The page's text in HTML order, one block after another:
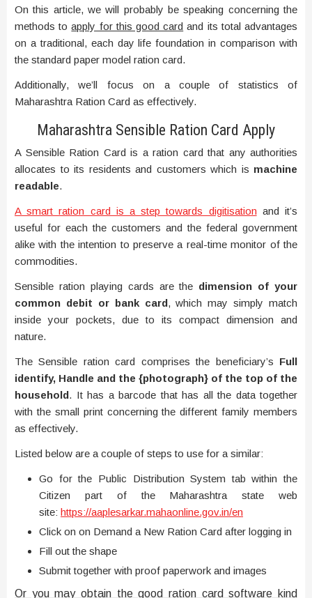
On this article, we will probably be speaking concerning the
methods toapply for this good card and its total advantages
on a traditional, each day life foundation in comparison with
the standard paper model ration card.
Additionally, we’ll focus on a couple of statistics of
Maharashtra Ration Card as effectively.
Maharashtra Sensible Ration Card Apply
A Sensible Ration Card is a ration card that any authorities
allocates to its residents and customers which is machine
readable.
A smart ration card is a step towards digitisation and it’s
useful for each the customers and the federal government
alike with the intention to preserve a real-time monitor of the
commodities.
Sensible ration playing cards are the dimension of your
common debit or bank card, which may simply match
inside your pockets, due to its compact dimension and
nature.
The Sensible ration card comprises the beneficiary’s Full
identify, Handle and the {photograph} of the top of the
household. It has a barcode that has all the data together
with the small print concerning the different family members
as effectively.
Listed below are a couple of steps to use for a similar:
Go for the Public Distribution System tab within the
Citizen part of the Maharashtra state web
site: https://aaplesarkar.mahaonline.gov.in/en
Click on on Demand a New Ration Card after logging in
Fill out the shape
Submit together with proof paperwork and images
Or you may obtain the good ration card software kind